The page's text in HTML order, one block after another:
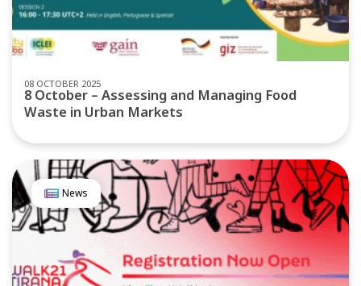
08 OCTOBER 2025
8 October – Assessing and Managing Food
Waste in Urban Markets
News